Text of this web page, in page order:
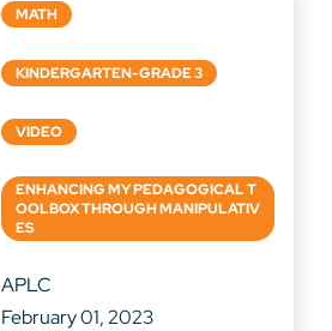
MATH
KINDERGARTEN-GRADE 3
VIDEO
ENHANCING MY PEDAGOGICAL T
OOLBOX THROUGH MANIPULATIV
ES
APLC
February 01, 2023